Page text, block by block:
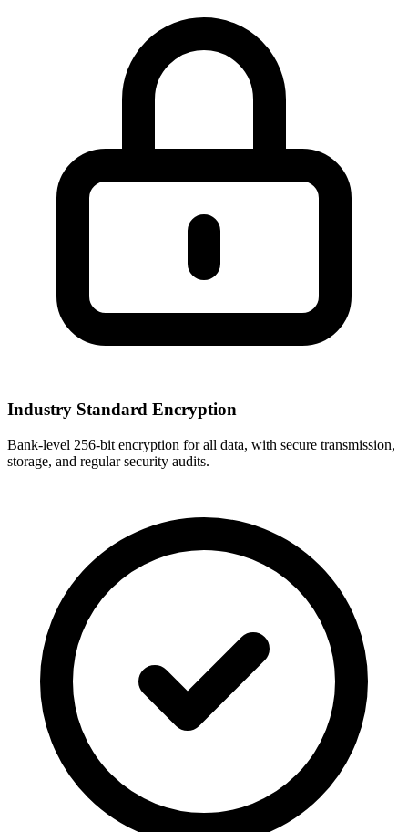
Industry Standard Encryption
Bank-level 256-bit encryption for all data, with secure transmission,
storage, and regular security audits.